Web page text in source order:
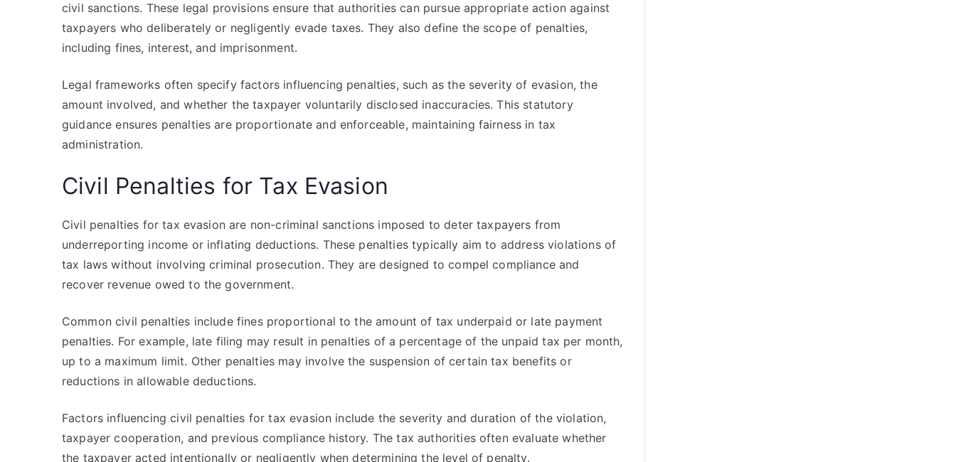
civil sanctions. These legal provisions ensure that authorities can pursue appropriate action against
taxpayers who deliberately or negligently evade taxes. They also define the scope of penalties,
including fines, interest, and imprisonment.
Legal frameworks often specify factors influencing penalties, such as the severity of evasion, the
amount involved, and whether the taxpayer voluntarily disclosed inaccuracies. This statutory
guidance ensures penalties are proportionate and enforceable, maintaining fairness in tax
administration.
Civil Penalties for Tax Evasion
Civil penalties for tax evasion are non-criminal sanctions imposed to deter taxpayers from
underreporting income or inflating deductions. These penalties typically aim to address violations of
tax laws without involving criminal prosecution. They are designed to compel compliance and
recover revenue owed to the government.
Common civil penalties include fines proportional to the amount of tax underpaid or late payment
penalties. For example, late filing may result in penalties of a percentage of the unpaid tax per month,
up to a maximum limit. Other penalties may involve the suspension of certain tax benefits or
reductions in allowable deductions.
Factors influencing civil penalties for tax evasion include the severity and duration of the violation,
taxpayer cooperation, and previous compliance history. The tax authorities often evaluate whether
the taxpayer acted intentionally or negligently when determining the level of penalty.